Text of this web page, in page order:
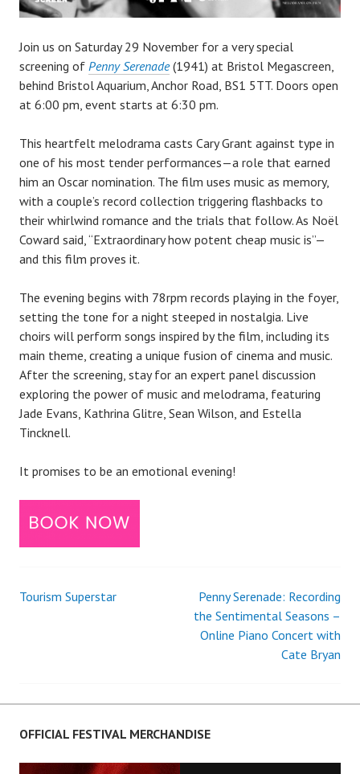
Join us on Saturday 29 November for a very special
screening of Penny Serenade(1941) at Bristol Megascreen,
behind Bristol Aquarium, Anchor Road, BS1 5TT. Doors open
at 6:00 pm, event starts at 6:30 pm.
This heartfelt melodrama casts Cary Grant against type in
one of his most tender performances—a role that earned
him an Oscar nomination. The film uses music as memory,
with a couple’s record collection triggering flashbacks to
their whirlwind romance and the trials that follow. As Noël
Coward said, “Extraordinary how potent cheap music is”—
and this film proves it.
The evening begins with 78rpm records playing in the foyer,
setting the tone for a night steeped in nostalgia. Live
choirs will perform songs inspired by the film, including its
main theme, creating a unique fusion of cinema and music.
After the screening, stay for an expert panel discussion
exploring the power of music and melodrama, featuring
Jade Evans, Kathrina Glitre, Sean Wilson, and Estella
Tincknell.
It promises to be an emotional evening!
Post
Tourism Superstar
Penny Serenade: Recording
the Sentimental Seasons –
Online Piano Concert with
Cate Bryan
OFFICIAL FESTIVAL MERCHANDISE